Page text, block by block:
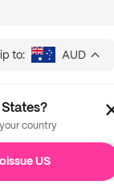
to: AUD
country
US